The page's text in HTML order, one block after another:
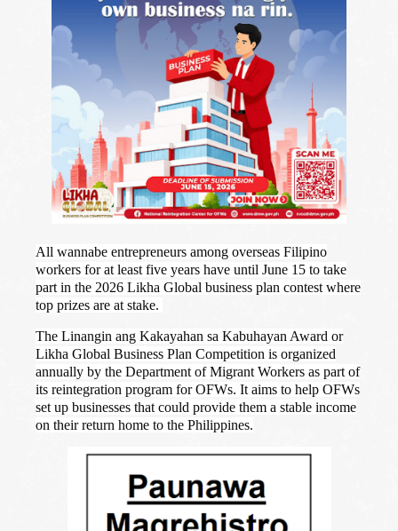
All wannabe entrepreneurs among overseas Filipino
workers for at least five years have until June 15 to take
part in the 2026 Likha Global business plan contest where
top prizes are at stake.
The Linangin ang Kakayahan sa Kabuhayan Award or
Likha Global Business Plan Competition is organized
annually by the Department of Migrant Workers as part of
its reintegration program for OFWs. It aims to help OFWs
set up businesses that could provide them a stable income
on their return home to the Philippines.